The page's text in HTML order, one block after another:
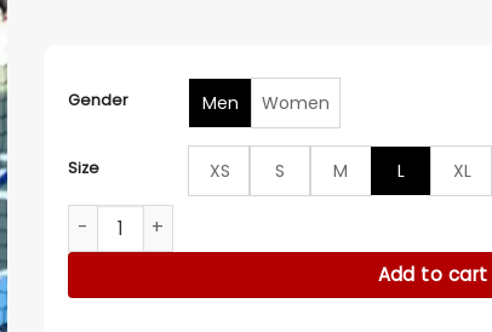
Gender Men Women
Size XS S M L XL
Novak Djokovic Opens Tennis Track Jacket quantity
Add to cart